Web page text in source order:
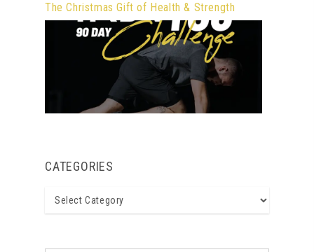
The Christmas Gift of Health & Strength
CATEGORIES
Categories